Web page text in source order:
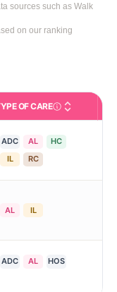
sources such as Walk
on our ranking
OF CARE
Care Types in This
ADC AL
HC
IL RC
AL IL
ADC AL
HOS